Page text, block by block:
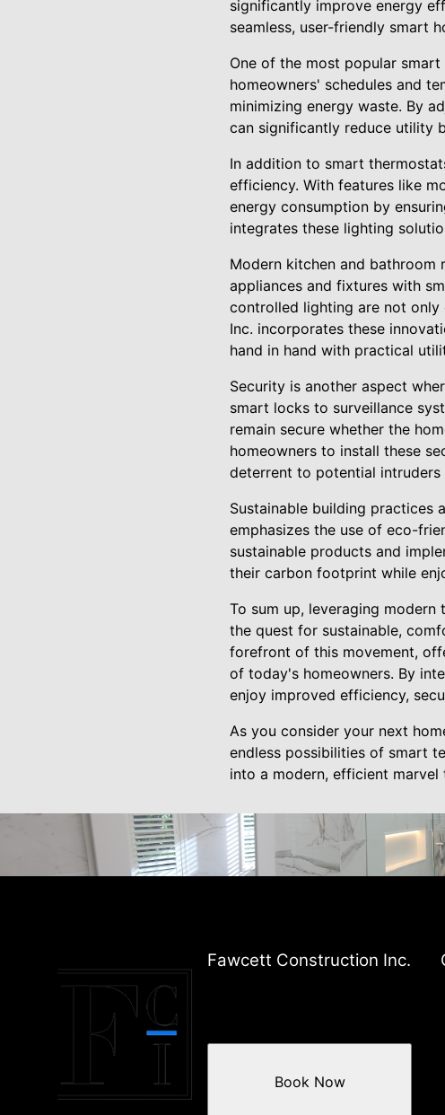
significantly improve energy
seamless, user-friendly smart
One of the most popular
homeowners' schedules and
minimizing energy waste. By
can significantly reduce utility
In addition to smart
efficiency. With features like
energy consumption by
integrates these lighting
Modern kitchen and bathroom
appliances and fixtures with
controlled lighting are not only
Inc. incorporates these
hand in hand with practical
Security is another aspect
smart locks to surveillance
remain secure whether the
homeowners to install these
deterrent to potential
Sustainable building practices
emphasizes the use of eco-
sustainable products and
their carbon footprint while
To sum up, leveraging
the quest for sustainable,
forefront of this movement,
of today's homeowners. By
enjoy improved efficiency,
As you consider your next
endless possibilities of smart
into a modern, efficient
Fawcett Construction Inc.
Book Now